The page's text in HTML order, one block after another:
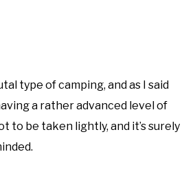
type of camping, and as I said
a rather advanced level of
to be taken lightly, and it’s surely